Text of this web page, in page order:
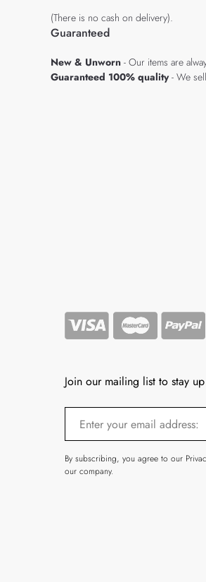
(There is no cash on delivery).
Guaranteed
New & Unworn - Our items are
Guaranteed 100% quality- We
Join our mailing list to stay
By subscribing, you agree to our
our company.